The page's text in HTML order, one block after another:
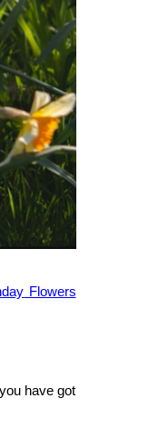
Flowers
have got